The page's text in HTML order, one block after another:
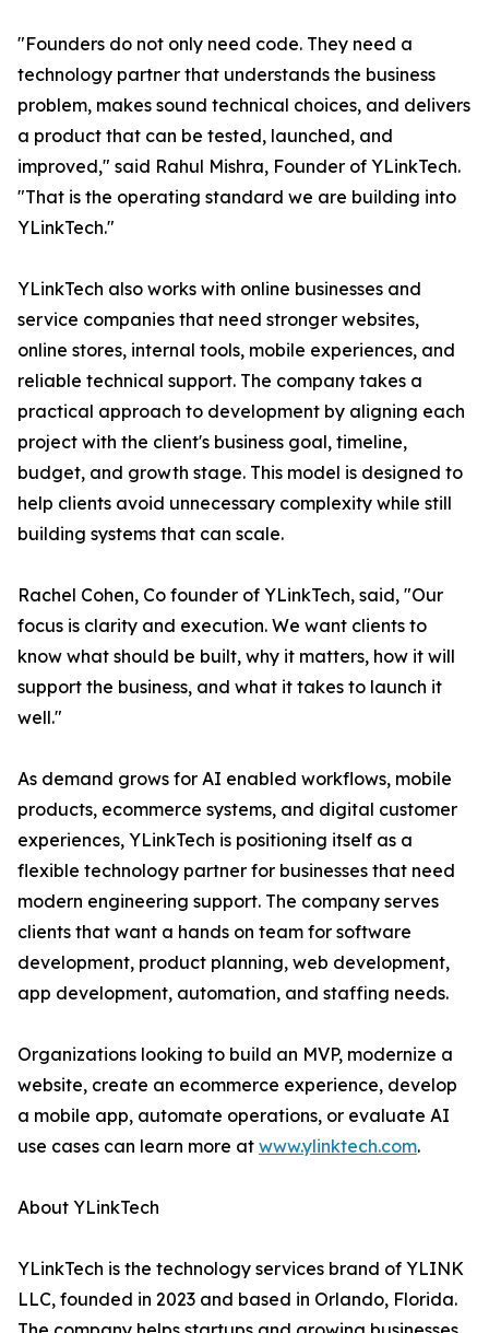
"Founders do not only need code. They need a
technology partner that understands the business
problem, makes sound technical choices, and delivers
a product that can be tested, launched, and
improved," said Rahul Mishra, Founder of YLinkTech.
"That is the operating standard we are building into
YLinkTech."
YLinkTech also works with online businesses and
service companies that need stronger websites,
online stores, internal tools, mobile experiences, and
reliable technical support. The company takes a
practical approach to development by aligning each
project with the client's business goal, timeline,
budget, and growth stage. This model is designed to
help clients avoid unnecessary complexity while still
building systems that can scale.
Rachel Cohen, Co founder of YLinkTech, said, "Our
focus is clarity and execution. We want clients to
know what should be built, why it matters, how it will
support the business, and what it takes to launch it
well."
As demand grows for AI enabled workflows, mobile
products, ecommerce systems, and digital customer
experiences, YLinkTech is positioning itself as a
flexible technology partner for businesses that need
modern engineering support. The company serves
clients that want a hands on team for software
development, product planning, web development,
app development, automation, and staffing needs.
Organizations looking to build an MVP, modernize a
website, create an ecommerce experience, develop
a mobile app, automate operations, or evaluate AI
use cases can learn more at www.ylinktech.com.
About YLinkTech
YLinkTech is the technology services brand of YLINK
LLC, founded in 2023 and based in Orlando, Florida.